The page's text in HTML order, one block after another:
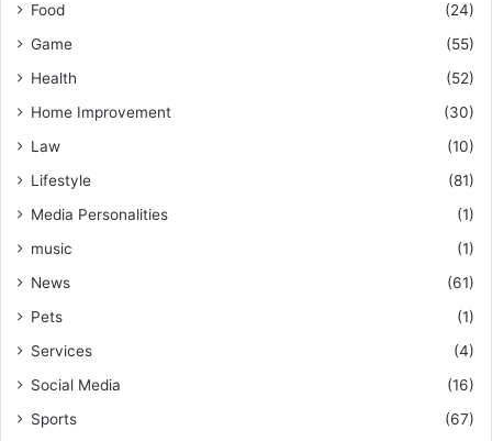
Food
(24)
Game
(55)
Health
(52)
Home Improvement
(30)
Law
(10)
Lifestyle
(81)
Media Personalities
(1)
music
(1)
News
(61)
Pets
(1)
Services
(4)
Social Media
(16)
Sports
(67)